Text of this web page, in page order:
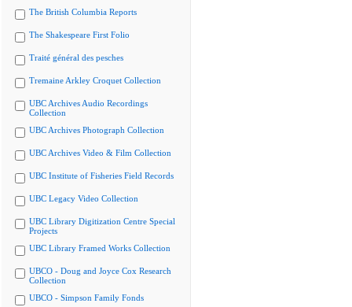
The British Columbia Reports
The Shakespeare First Folio
Traité général des pesches
Tremaine Arkley Croquet Collection
UBC Archives Audio Recordings
Collection
UBC Archives Photograph Collection
UBC Archives Video & Film Collection
UBC Institute of Fisheries Field Records
UBC Legacy Video Collection
UBC Library Digitization Centre Special
Projects
UBC Library Framed Works Collection
UBCO - Doug and Joyce Cox Research
Collection
UBCO - Simpson Family Fonds